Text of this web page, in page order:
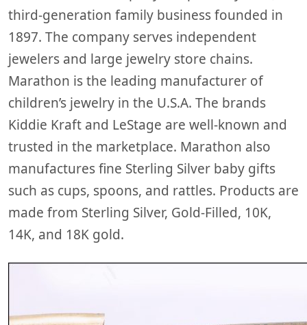
third-generation family business founded in
1897. The company serves independent
jewelers and large jewelry store chains.
Marathon is the leading manufacturer of
children’s jewelry in the U.S.A. The brands
Kiddie Kraft and LeStage are well-known and
trusted in the marketplace. Marathon also
manufactures fine Sterling Silver baby gifts
such as cups, spoons, and rattles. Products are
made from Sterling Silver, Gold-Filled, 10K,
14K, and 18K gold.